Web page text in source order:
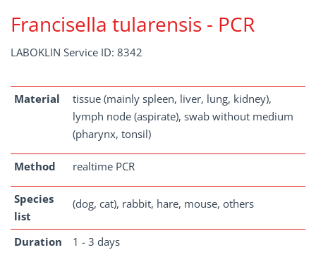
Francisella tularensis - PCR
LABOKLIN Service ID: 8342
Material
tissue (mainly spleen, liver, lung, kidney),
lymph node (aspirate), swab without medium
(pharynx, tonsil)
Method realtime PCR
Species
list
(dog, cat), rabbit, hare, mouse, others
Duration 1 - 3 days